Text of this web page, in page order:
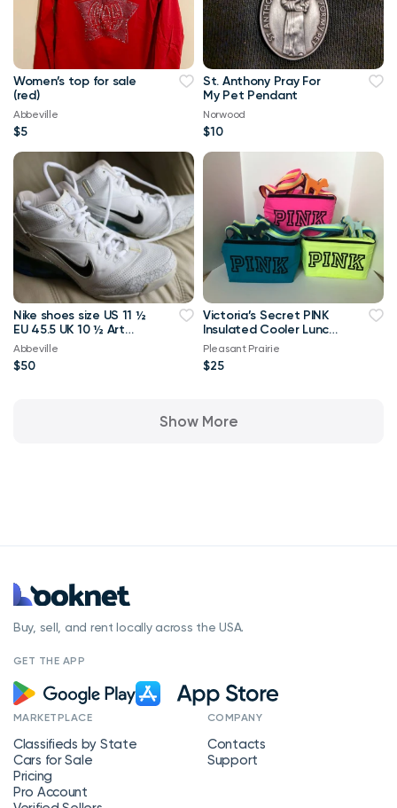
Women’s top for sale
(red)
Abbeville
$5
St. Anthony Pray For
My Pet Pendant
Norwood
$10
Nike shoes size US 11 ½
EU 45.5 UK 10 ½ Art
313705-101Nike Air Max
180
Abbeville
$50
Victoria’s Secret PINK
Insulated Cooler Lunch
Bags w/Dog Key Chain
Pleasant Prairie
$25
Show More
Buy, sell, and rent locally across the USA.
GET THE APP
MARKETPLACE
Classifieds by State
Cars for Sale
Pricing
Pro Account
COMPANY
Contacts
Support